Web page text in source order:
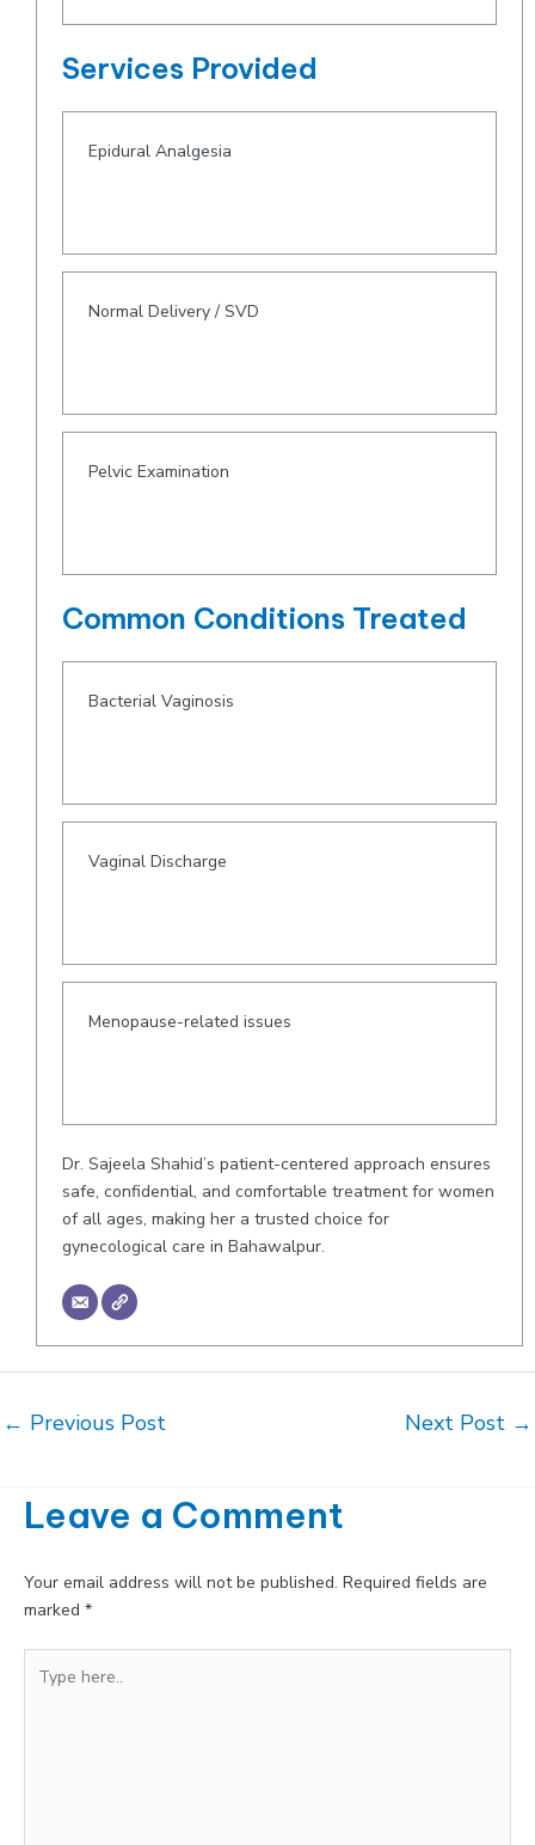
Services Provided
Epidural Analgesia
Normal Delivery / SVD
Pelvic Examination
Common Conditions Treated
Bacterial Vaginosis
Vaginal Discharge
Menopause-related issues
Dr. Sajeela Shahid’s patient-centered approach ensures
safe, confidential, and comfortable treatment for women
of all ages, making her a trusted choice for
gynecological care in Bahawalpur.
Post
navigation
← Previous Post Next Post →
Leave a Comment
Your email address will not be published. Required fields are
marked *
here..